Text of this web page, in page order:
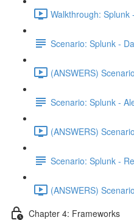
Walkthrough:
Scenario: Splunk -
(ANSWERS)
Scenario: Splunk -
(ANSWERS)
Scenario: Splunk -
(ANSWERS)
Chapter 4: Frameworks